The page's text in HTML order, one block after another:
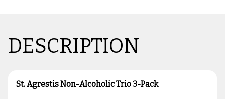
DESCRIPTION
St. Agrestis Non-Alcoholic Trio 3-Pack